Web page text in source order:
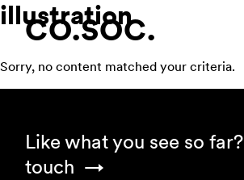
Skip
to
navigation
Skip
to
content
Skip
to
CO.SOC.
illustration
Sorry, no content matched your criteria.
Like what you see so far?
touch